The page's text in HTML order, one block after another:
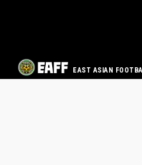
EAST ASIAN